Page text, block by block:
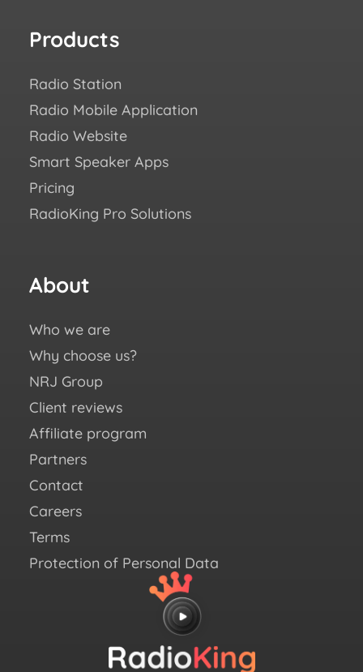
Products
Radio Station
Radio Mobile Application
Radio Website
Smart Speaker Apps
Pricing
RadioKing Pro Solutions
About
Who we are
Why choose us?
NRJ Group
Client reviews
Affiliate program
Partners
Contact
Careers
Terms
Protection of Personal Data